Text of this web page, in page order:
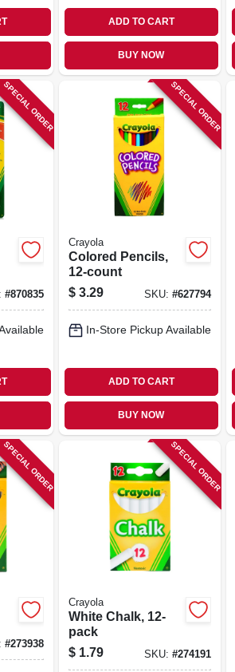
ADD TO CART
BUY NOW
SPECIAL ORDER
#870835
SPECIAL ORDER
Crayola
Colored Pencils,
12-count
$ 3.29 SKU: #627794
In-Store Pickup Available
ADD TO CART
BUY NOW
SPECIAL ORDER
#273938
SPECIAL ORDER
Crayola
White Chalk, 12-
pack
$ 1.79 SKU: #274191